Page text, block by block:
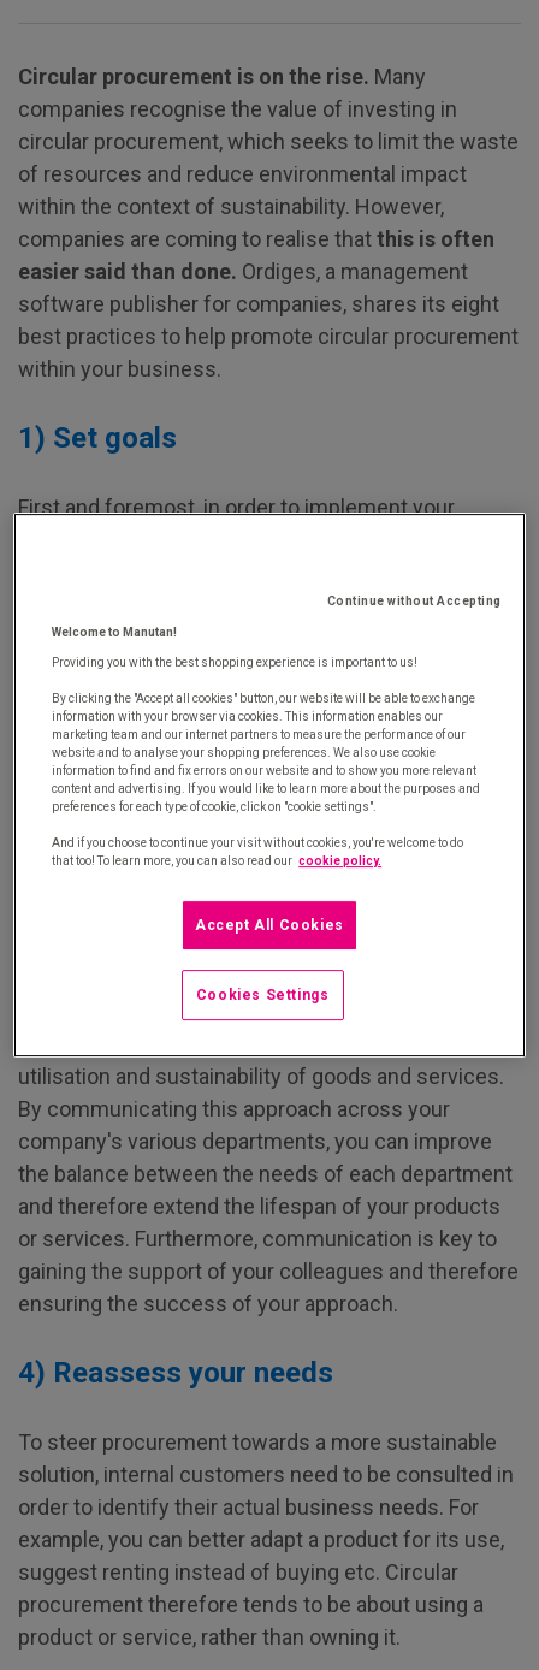
Circular procurement is on the rise. Many
companies recognise the value of investing in
circular procurement, which seeks to limit the waste
of resources and reduce environmental impact
within the context of sustainability. However,
companies are coming to realise thatthis is often
easier said than done. Ordiges, a management
software publisher for companies, shares its eight
best practices to help promote circular procurement
within your business.
1) Set goals
First and foremost, in order to implement your
framework that your procurement team and
suppliers can draw on.
2) Adopt a gradual approach
When it comes to circular procurement, there are a
huge number of possibilities. That's why it's
important to move forward one step at a time, based
on your priorities. You can start by incorporating
sustainable criteria into yourtail spend
3) Communicate internally
utilisation and sustainability of goods and services.
By communicating this approach across your
company's various departments, you can improve
the balance between the needs of each department
and therefore extend the lifespan of your products
or services. Furthermore, communication is key to
gaining the support of your colleagues and therefore
ensuring the success of your approach.
4) Reassess your needs
To steer procurement towards a more sustainable
solution, internal customers need to be consulted in
order to identify their actual business needs. For
example, you can better adapt a product for its use,
suggest renting instead of buying etc. Circular
procurement therefore tends to be about using a
product or service, rather than owning it.
Continue without Accepting
Welcome to Manutan!
Providing you with the best shopping experience is important to us!
By clicking the "Accept all cookies" button, our website will be able to exchange
information with your browser via cookies. This information enables our
marketing team and our internet partners to measure the performance of our
website and to analyse your shopping preferences. We also use cookie
information to find and fix errors on our website and to show you more relevant
content and advertising. If you would like to learn more about the purposes and
preferences for each type of cookie, click on "cookie settings".
And if you choose to continue your visit without cookies, you're welcome to do
that too! To learn more, you can also read our cookie policy.
Accept All Cookies
Cookies Settings